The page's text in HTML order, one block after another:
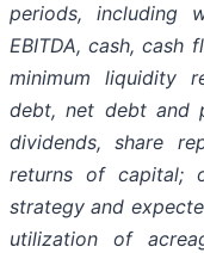
periods, including
EBITDA, cash, cash
minimum liquidity
debt, net debt and
dividends, share
returns of capital;
strategy and
utilization of